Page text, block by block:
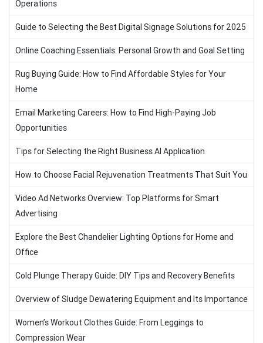
Operations
Guide to Selecting the Best Digital Signage Solutions for 2025
Online Coaching Essentials: Personal Growth and Goal Setting
Rug Buying Guide: How to Find Affordable Styles for Your
Home
Email Marketing Careers: How to Find High-Paying Job
Opportunities
Tips for Selecting the Right Business AI Application
How to Choose Facial Rejuvenation Treatments That Suit You
Video Ad Networks Overview: Top Platforms for Smart
Advertising
Explore the Best Chandelier Lighting Options for Home and
Office
Cold Plunge Therapy Guide: DIY Tips and Recovery Benefits
Overview of Sludge Dewatering Equipment and Its Importance
Women’s Workout Clothes Guide: From Leggings to
Compression Wear